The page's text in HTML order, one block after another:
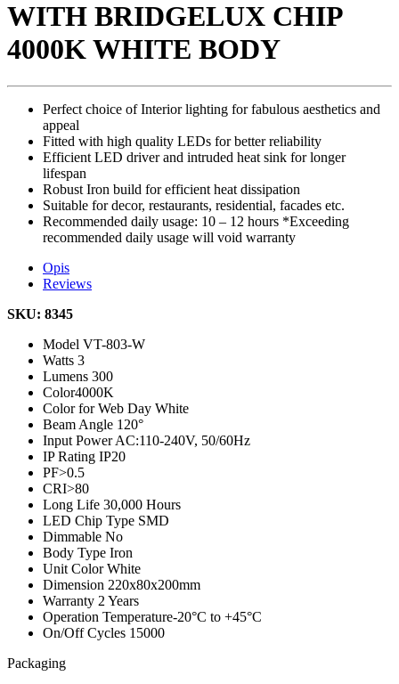
WITH BRIDGELUX CHIP
4000K WHITE BODY
Perfect choice of Interior lighting for fabulous aesthetics and
appeal
Fitted with high quality LEDs for better reliability
Efficient LED driver and intruded heat sink for longer
lifespan
Robust Iron build for efficient heat dissipation
Suitable for decor, restaurants, residential, facades etc.
Recommended daily usage: 10 – 12 hours *Exceeding
recommended daily usage will void warranty
Opis
Reviews
SKU: 8345
Model VT-803-W
Watts 3
Lumens 300
Color4000K
Color for Web Day White
Beam Angle 120°
Input PowerAC:110-240V, 50/60Hz
IP Rating IP20
PF>0.5
CRI>80
Long Life 30,000 Hours
LED Chip Type SMD
Dimmable No
Body Type Iron
Unit ColorWhite
Dimension 220x80x200mm
Warranty 2 Years
Operation Temperature-20°C to +45°C
On/Off Cycles 15000
Packaging